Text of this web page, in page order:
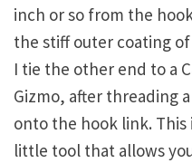
inch or so from the
the stiff outer coating
I tie the other end to a
Gizmo, after threading
onto the hook link. This
little tool that allows